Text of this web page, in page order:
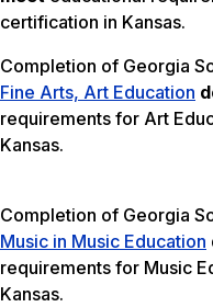
certification in Kansas.
Completion of Georgia
Fine Arts, Art Education
requirements for Art
Kansas.
Completion of Georgia
Music in Music Education
requirements for Music
Kansas.